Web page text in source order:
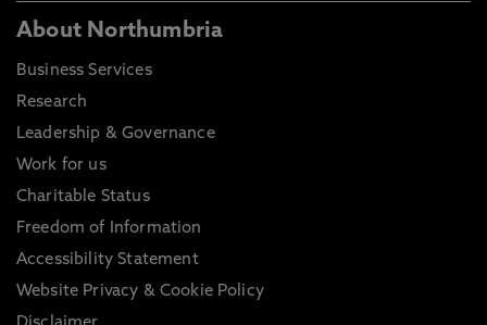
About Northumbria
Business Services
Research
Leadership & Governance
Work for us
Charitable Status
Freedom of Information
Accessibility Statement
Website Privacy & Cookie Policy